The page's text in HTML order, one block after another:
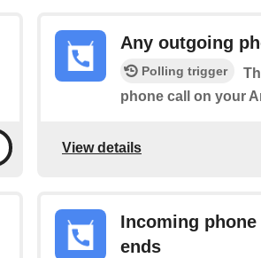
Any outgoing
Polling trigger
phone call on your
View details
Incoming
ends